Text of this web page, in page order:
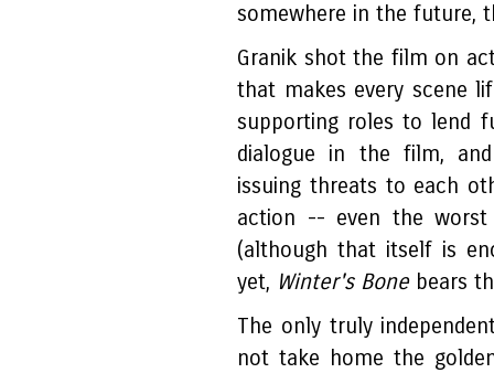
somewhere in the future,
Granik shot the film on
that makes every scene
supporting roles to lend
dialogue in the film,
issuing threats to each
action -- even the
(although that itself is
yet, Winter's Bonebears
The only truly
not take home the